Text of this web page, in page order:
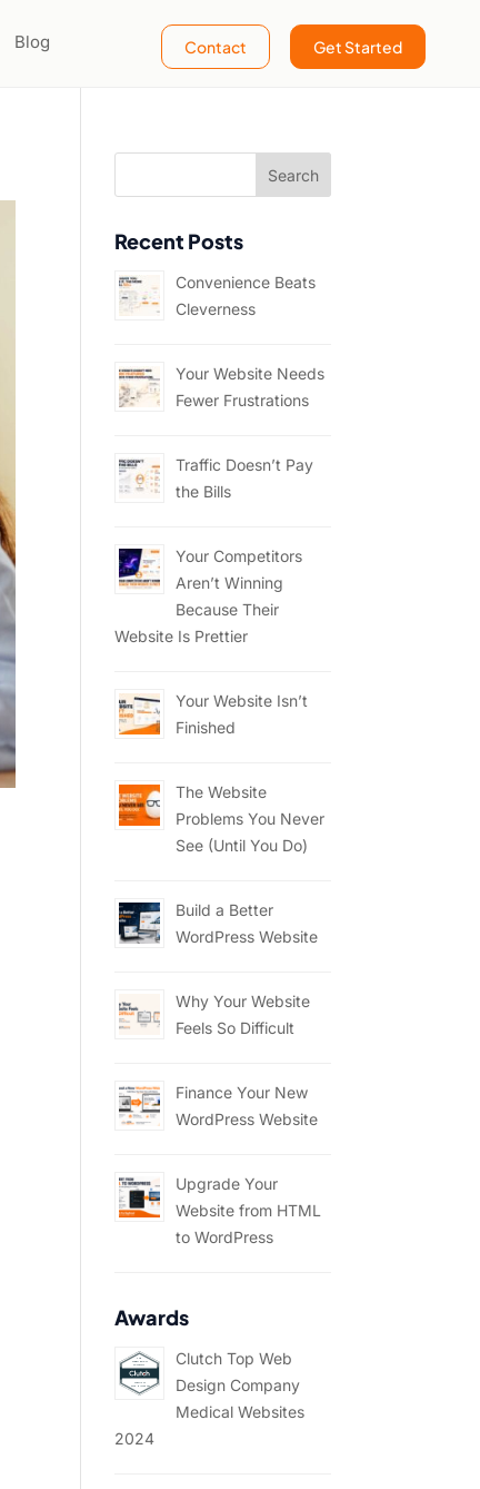
Blog Contact Get Started
Recent Posts
Convenience Beats
Cleverness
Your Website Needs
Fewer Frustrations
Traffic Doesn’t Pay
the Bills
Your Competitors
Aren’t Winning
Because Their
Website Is Prettier
Your Website Isn’t
Finished
The Website
Problems You Never
See (Until You Do)
Build a Better
WordPress Website
Why Your Website
Feels So Difficult
Finance Your New
WordPress Website
Upgrade Your
Website from HTML
to WordPress
Awards
Clutch Top Web
Design Company
Medical Websites
2024